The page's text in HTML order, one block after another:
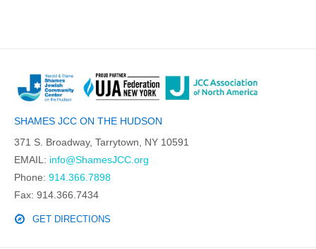
SHAMES JCC ON THE HUDSON
371 S. Broadway, Tarrytown, NY 10591
EMAIL: info@ShamesJCC.org
Phone: 914.366.7898
Fax: 914.366.7434
GET DIRECTIONS